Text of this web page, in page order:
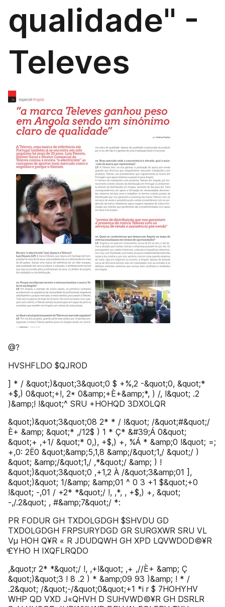
qualidade" -
Televes
@?
HVSHFLDO $QJROD
] * / &quot;)&quot;3&quot;0 $ +%,2 -&quot;0, &quot;*
+$,) 0&quot;+!, 2* 0&amp;+È+&amp;*, ) /, !&quot; .2
)&amp;! !&quot;^ SRU +HOHQD 3DXOLQR
&quot;)&quot;3&quot;08 2* * / !&quot; /&quot;#&quot;/
È+ &amp; &quot;* ,/12$ ) 1 * Ç* &#39;Á 0&quot;
&quot;+ ,+1/ &quot;* 0,), +$,) +, %Á * &amp;0 !&quot; =;
+,0: 2Ë0 &quot;&amp;5,1,8 &amp;/&quot;1,/ &quot;/ )
&quot; &amp;/&quot;1,/ ,*&quot;/ &amp; ) !
&quot;)&quot;3&quot;0 ,+1,2 À /&quot;3&amp;01 ],
&quot;)&quot; 1/&amp; &amp;01 ^ 0 3 +1 $&quot;+0
!&quot; -,01 / +2* *&quot;/ !, ,*, , +$,) +, &quot;
-,/.2&quot; , #&amp;7&quot;/ *:
PR FODUR GH TXDOLGDGH $SHVDU GD
TXDOLGDGH FRPSURYDGD GR SURGXWR SRU VL
Vµ HOH Q¥R « R JDUDQWH GH XPD LQVWDOD©¥R
ͤ£YHO H IXQFLRQDO
,&quot;r 2* *&quot;/ !, ,+!&quot; ,+ ,//È+ &amp; Ç
&quot;)&quot;3 ! 8 .2 ) * &amp;09 93 )&amp; ! * /
.2&quot; /&quot;-/&quot;0&quot;+1 *i r $ 7HOHYHV
WHP QD VXD J«QHVH D SUHVWD©¥R GH DSRLR